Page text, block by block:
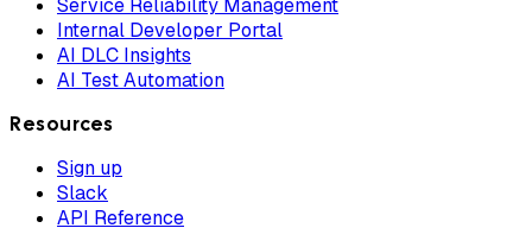
Internal Developer Portal
AI DLC Insights
AI Test Automation
Resources
Sign up
Slack
API Reference